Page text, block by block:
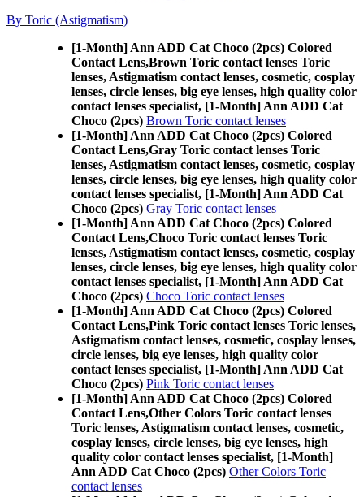
By Toric (Astigmatism)
[1-Month] Ann ADD Cat Choco (2pcs) Colored
Contact Lens,Brown Toric contact lenses Toric
lenses, Astigmatism contact lenses, cosmetic, cosplay
lenses, circle lenses, big eye lenses, high quality color
contact lenses specialist, [1-Month] Ann ADD Cat
Choco (2pcs) Brown Toric contact lenses
[1-Month] Ann ADD Cat Choco (2pcs) Colored
Contact Lens,Gray Toric contact lenses Toric
lenses, Astigmatism contact lenses, cosmetic, cosplay
lenses, circle lenses, big eye lenses, high quality color
contact lenses specialist, [1-Month] Ann ADD Cat
Choco (2pcs) Gray Toric contact lenses
[1-Month] Ann ADD Cat Choco (2pcs) Colored
Contact Lens,Choco Toric contact lenses Toric
lenses, Astigmatism contact lenses, cosmetic, cosplay
lenses, circle lenses, big eye lenses, high quality color
contact lenses specialist, [1-Month] Ann ADD Cat
Choco (2pcs) Choco Toric contact lenses
[1-Month] Ann ADD Cat Choco (2pcs) Colored
Contact Lens,Pink Toric contact lenses Toric lenses,
Astigmatism contact lenses, cosmetic, cosplay lenses,
circle lenses, big eye lenses, high quality color
contact lenses specialist, [1-Month] Ann ADD Cat
Choco (2pcs) Pink Toric contact lenses
[1-Month] Ann ADD Cat Choco (2pcs) Colored
Contact Lens,Other Colors Toric contact lenses
Toric lenses, Astigmatism contact lenses, cosmetic,
cosplay lenses, circle lenses, big eye lenses, high
quality color contact lenses specialist, [1-Month]
Ann ADD Cat Choco (2pcs) Other Colors Toric
contact lenses